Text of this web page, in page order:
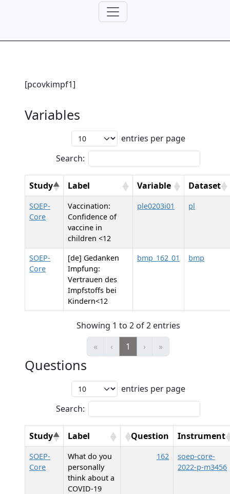
[pcovkimpf1]
Variables
entries per page
Search:
Study Label Variable Dataset
SOEP-
Core
Vaccination:
Confidence of
vaccine in
children <12
ple0203i01 pl
SOEP-
Core
[de] Gedanken
Impfung:
Vertrauen des
Impfstoffs bei
Kindern<12
bmp_162_01 bmp
Showing 1 to 2 of 2 entries
«
‹ 1 › »
Questions
entries per page
Search:
Study Label Question Instrument
SOEP-
Core
What do you
personally
think about a
COVID-19
162
soep-core-
2022-p-m3456